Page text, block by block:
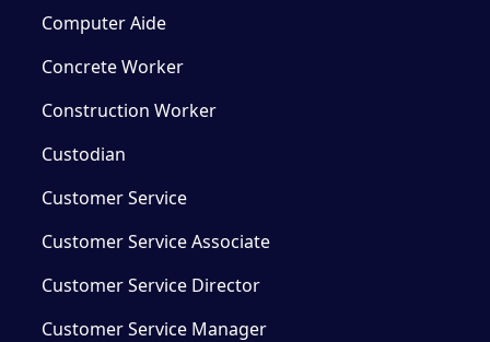
Computer Aide
Concrete Worker
Construction Worker
Custodian
Customer Service
Customer Service Associate
Customer Service Director
Customer Service Manager